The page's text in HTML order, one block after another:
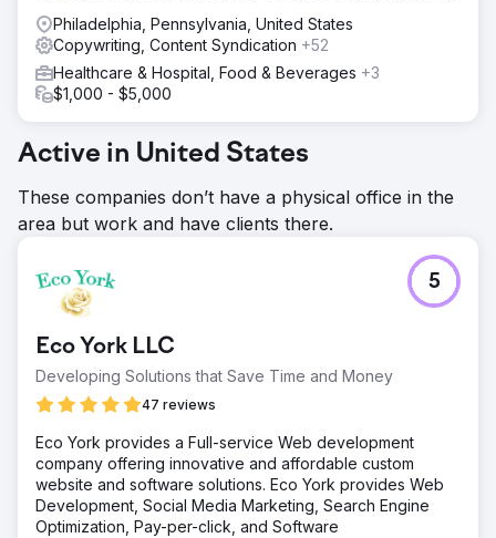
Philadelphia, Pennsylvania, United States
Copywriting, Content Syndication +52
Healthcare & Hospital, Food & Beverages +3
$1,000 - $5,000
Active in United States
These companies don’t have a physical office in the
area but work and have clients there.
Eco York LLC
Developing Solutions that Save Time and Money
47 reviews
5
Eco York provides a Full-service Web development
company offering innovative and affordable custom
website and software solutions. Eco York provides Web
Development, Social Media Marketing, Search Engine
Optimization, Pay-per-click, and Software